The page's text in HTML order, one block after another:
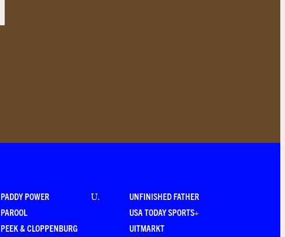
PADDY POWER
PAROOL
PEEK & CLOPPENBURG
U.
UNFINISHED FATHER
USA TODAY SPORTS+
UITMARKT